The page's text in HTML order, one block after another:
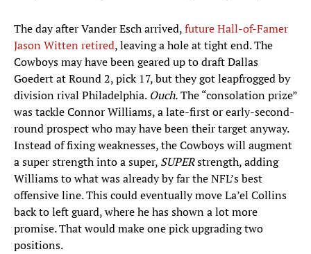
The day after Vander Esch arrived,future Hall-of-Famer
Jason Witten retired, leaving a hole at tight end. The
Cowboys may have been geared up to draft Dallas
Goedert at Round 2, pick 17, but they got leapfrogged by
division rival Philadelphia. Ouch.The “consolation prize”
was tackle Connor Williams, a late-first or early-second-
round prospect who may have been their target anyway.
Instead of fixing weaknesses, the Cowboys will augment
a super strength into a super, SUPERstrength, adding
Williams to what was already by far the NFL’s best
offensive line. This could eventually move La’el Collins
back to left guard, where he has shown a lot more
promise. That would make one pick upgrading two
positions.